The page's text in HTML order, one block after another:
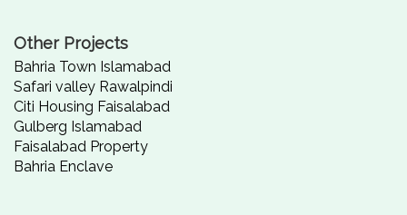
Other Projects
Bahria Town Islamabad
Safari valley Rawalpindi
Citi Housing Faisalabad
Gulberg Islamabad
Faisalabad Property
Bahria Enclave